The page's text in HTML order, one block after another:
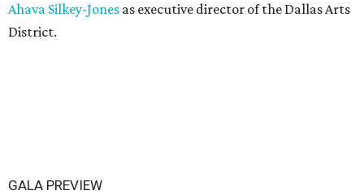
Ahava Silkey-Jones as executive director of the Dallas Arts
District.
GALA PREVIEW